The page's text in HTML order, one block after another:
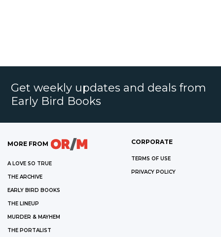
Get weekly updates and deals from
Early Bird Books
MORE FROM
A LOVE SO TRUE
THE ARCHIVE
EARLY BIRD BOOKS
THE LINEUP
MURDER & MAYHEM
THE PORTALIST
CORPORATE
TERMS OF USE
PRIVACY POLICY